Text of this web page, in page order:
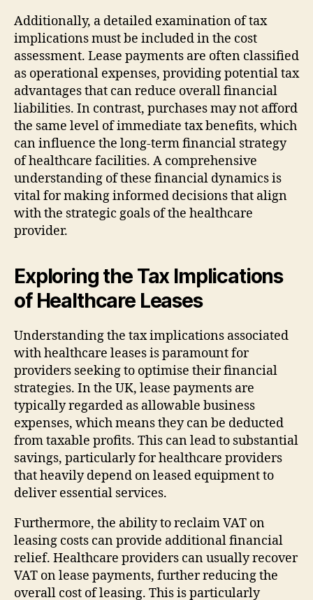
Additionally, a detailed examination of tax
implications must be included in the cost
assessment. Lease payments are often classified
as operational expenses, providing potential tax
advantages that can reduce overall financial
liabilities. In contrast, purchases may not afford
the same level of immediate tax benefits, which
can influence the long-term financial strategy
of healthcare facilities. A comprehensive
understanding of these financial dynamics is
vital for making informed decisions that align
with the strategic goals of the healthcare
provider.
Exploring the Tax Implications
of Healthcare Leases
Understanding the tax implications associated
with healthcare leases is paramount for
providers seeking to optimise their financial
strategies. In the UK, lease payments are
typically regarded as allowable business
expenses, which means they can be deducted
from taxable profits. This can lead to substantial
savings, particularly for healthcare providers
that heavily depend on leased equipment to
deliver essential services.
Furthermore, the ability to reclaim VAT on
leasing costs can provide additional financial
relief. Healthcare providers can usually recover
VAT on lease payments, further reducing the
overall cost of leasing. This is particularly